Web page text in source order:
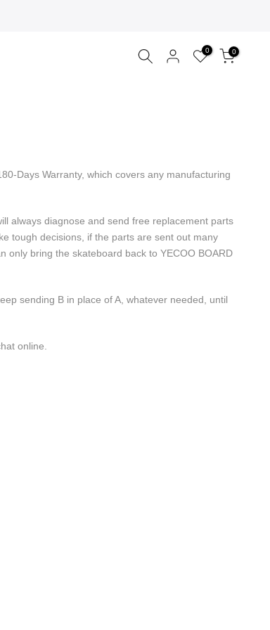
0 0
Days Warranty, which covers any manufacturing
always diagnose and send free replacement parts
tough decisions, if the parts are sent out many
only bring the skateboard back to YECOO BOARD
sending B in place of A, whatever needed, until
online.